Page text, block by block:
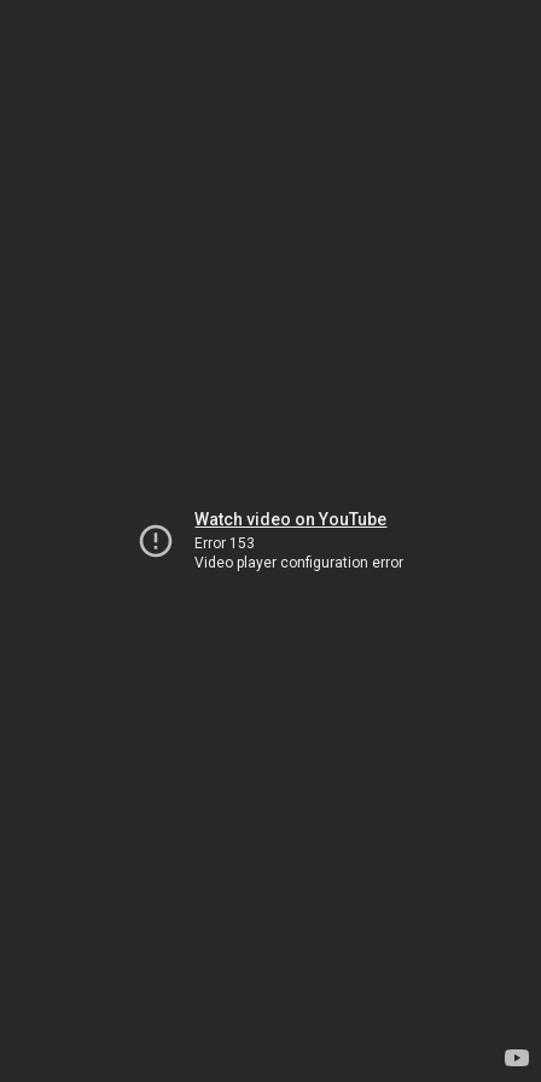
Watch video on YouTube
Error 153
Video player configuration error